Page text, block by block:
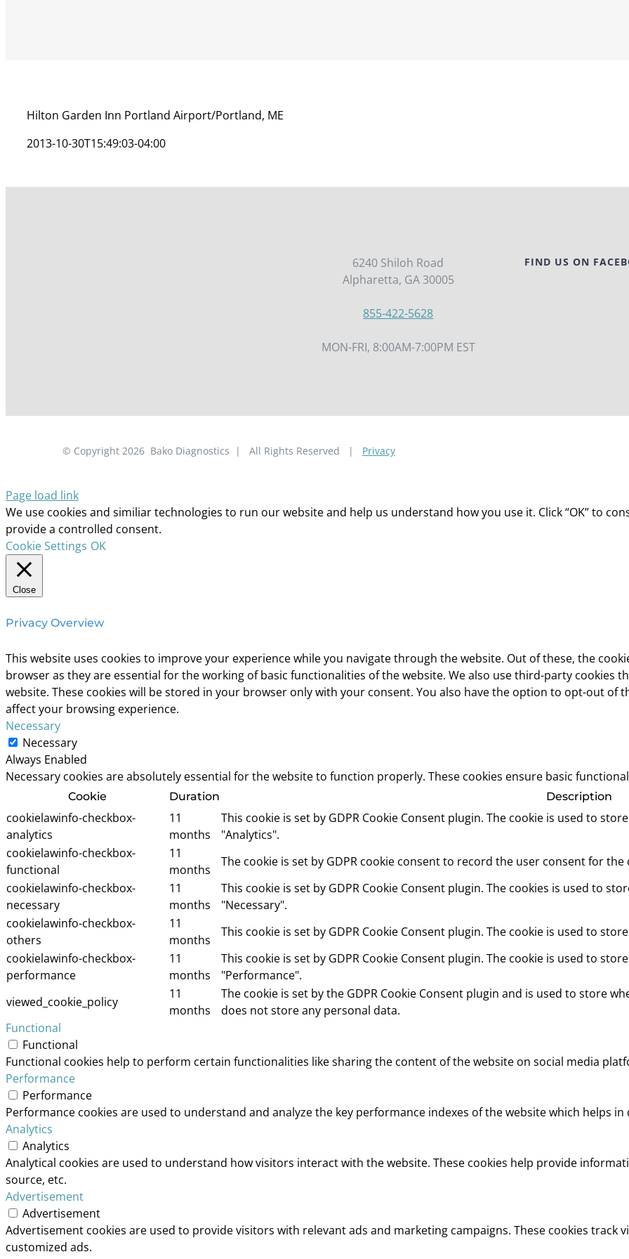
Hilton Garden Inn Portland Airport/Portland, ME
2013-10-30T15:49:03-04:00
6240 Shiloh Road
Alpharetta, GA 30005
855-422-5628
MON-FRI, 8:00AM-7:00PM EST
FIND US ON
© Copyright 2026Bako Diagnostics | All Rights Reserved | Privacy
Page load link
We use cookies and similiar technologies to run our website and help us understand how you use it. Click “OK” to
provide a controlled consent.
Cookie Settings OK
Close
Privacy Overview
This website uses cookies to improve your experience while you navigate through the website. Out of these, the
browser as they are essential for the working of basic functionalities of the website. We also use third-party cookies
website. These cookies will be stored in your browser only with your consent. You also have the option to opt-out of
affect your browsing experience.
Necessary
Necessary
Always Enabled
Necessary cookies are absolutely essential for the website to function properly. These cookies ensure basic
Cookie Duration Description
cookielawinfo-checkbox-
analytics
11
months
This cookie is set by GDPR Cookie Consent plugin. The cookie is used to
"Analytics".
cookielawinfo-checkbox-
functional
11
months
The cookie is set by GDPR cookie consent to record the user consent for
cookielawinfo-checkbox-
necessary
11
months
This cookie is set by GDPR Cookie Consent plugin. The cookies is used to
"Necessary".
cookielawinfo-checkbox-
others
11
months
This cookie is set by GDPR Cookie Consent plugin. The cookie is used to
cookielawinfo-checkbox-
performance
11
months
This cookie is set by GDPR Cookie Consent plugin. The cookie is used to
"Performance".
viewed_cookie_policy
11
months
The cookie is set by the GDPR Cookie Consent plugin and is used to store
does not store any personal data.
Functional
Functional
Functional cookies help to perform certain functionalities like sharing the content of the website on social media
Performance
Performance
Performance cookies are used to understand and analyze the key performance indexes of the website which helps
Analytics
Analytics
Analytical cookies are used to understand how visitors interact with the website. These cookies help provide
source, etc.
Advertisement
Advertisement
Advertisement cookies are used to provide visitors with relevant ads and marketing campaigns. These cookies
customized ads.